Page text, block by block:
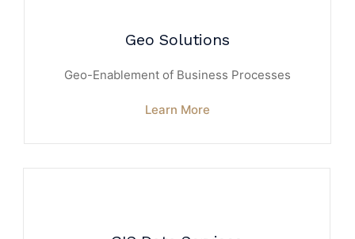
Geo Solutions
Geo-Enablement of Business Processes
Learn More